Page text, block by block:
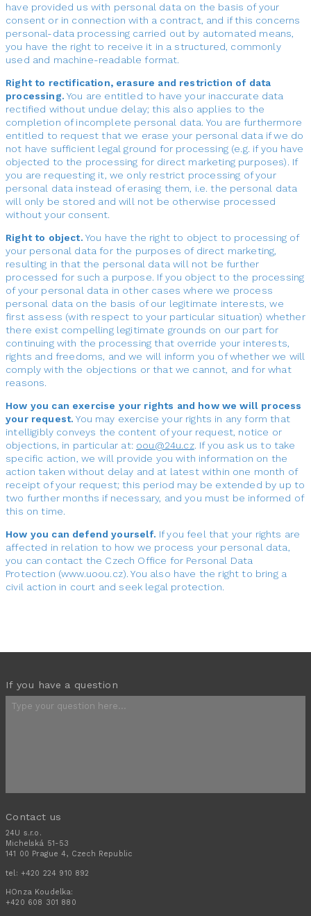
have provided us with personal data on the basis of your
consent or in connection with a contract, and if this concerns
personal-data processing carried out by automated means,
you have the right to receive it in a structured, commonly
used and machine-readable format.
Right to rectification, erasure and restriction of data
processing. You are entitled to have your inaccurate data
rectified without undue delay; this also applies to the
completion of incomplete personal data. You are furthermore
entitled to request that we erase your personal data if we do
not have sufficient legal ground for processing (e.g. if you have
objected to the processing for direct marketing purposes). If
you are requesting it, we only restrict processing of your
personal data instead of erasing them, i.e. the personal data
will only be stored and will not be otherwise processed
without your consent.
Right to object. You have the right to object to processing of
your personal data for the purposes of direct marketing,
resulting in that the personal data will not be further
processed for such a purpose. If you object to the processing
of your personal data in other cases where we process
personal data on the basis of our legitimate interests, we
first assess (with respect to your particular situation) whether
there exist compelling legitimate grounds on our part for
continuing with the processing that override your interests,
rights and freedoms, and we will inform you of whether we will
comply with the objections or that we cannot, and for what
reasons.
How you can exercise your rights and how we will process
your request. You may exercise your rights in any form that
intelligibly conveys the content of your request, notice or
objections, in particular at:
. If you ask us to take
specific action, we will provide you with information on the
action taken without delay and at latest within one month of
receipt of your request; this period may be extended by up to
two further months if necessary, and you must be informed of
this on time.
How you can defend yourself. If you feel that your rights are
affected in relation to how we process your personal data,
you can contact the Czech Office for Personal Data
Protection (www.uoou.cz). You also have the right to bring a
civil action in court and seek legal protection.
If you have a question
Contact us
24U s.r.o.
Michelská 51-53
141 00 Prague 4, Czech Republic
tel: +420 224 910 892
HOnza Koudelka:
+420 608 301 880